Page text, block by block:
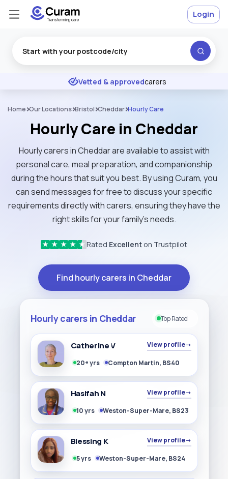
★ ★ ★ Excellent
Vetted & approvedcarers
Login
Home Our Locations Bristol Cheddar Hourly Care
Hourly Care in Cheddar
Hourly carers in Cheddar are available to assist with
personal care, meal preparation, and companionship
during the hours that suit you best. By using Curam, you
can send messages for free to discuss your specific
requirements directly with carers, ensuring they have the
right skills for your family’s needs.
★ ★ ★ ★ ★ Rated Excellent on Trustpilot
Find hourly carers in Cheddar
Hourly carers in Cheddar Top Rated
Catherine V View profile→
20+ yrs Compton Martin, BS40
Hasifah N View profile→
10 yrs Weston-Super-Mare, BS23
Blessing K View profile→
5 yrs Weston-Super-Mare, BS24